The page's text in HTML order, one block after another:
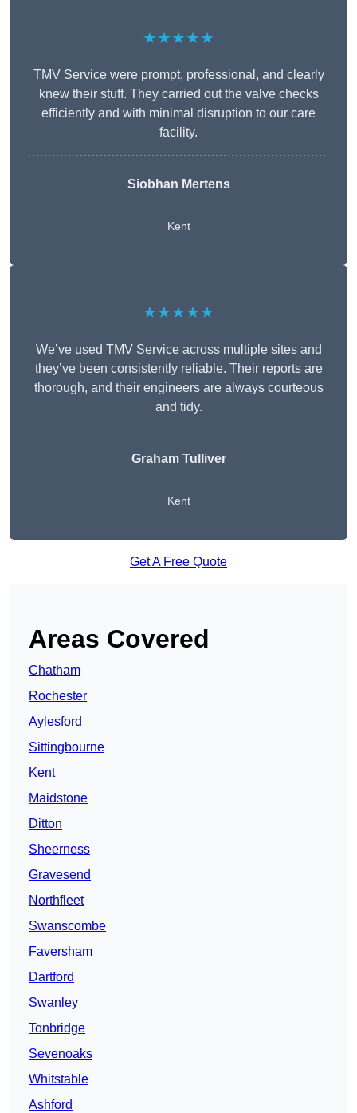
★★★★★
TMV Service were prompt, professional, and clearly
knew their stuff. They carried out the valve checks
efficiently and with minimal disruption to our care
facility.
Siobhan Mertens
Kent
★★★★★
We’ve used TMV Service across multiple sites and
they’ve been consistently reliable. Their reports are
thorough, and their engineers are always courteous
and tidy.
Graham Tulliver
Kent
Get A Free Quote
Areas Covered
Chatham
Rochester
Aylesford
Sittingbourne
Kent
Maidstone
Ditton
Sheerness
Gravesend
Northfleet
Swanscombe
Faversham
Dartford
Swanley
Tonbridge
Sevenoaks
Whitstable
Ashford